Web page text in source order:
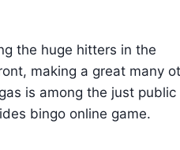
the huge hitters in the
making a great many
is among the just public
bingo online game.